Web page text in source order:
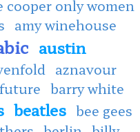
cooper only women
amy winehouse
austin
aznavour
barry white
beatles bee gees